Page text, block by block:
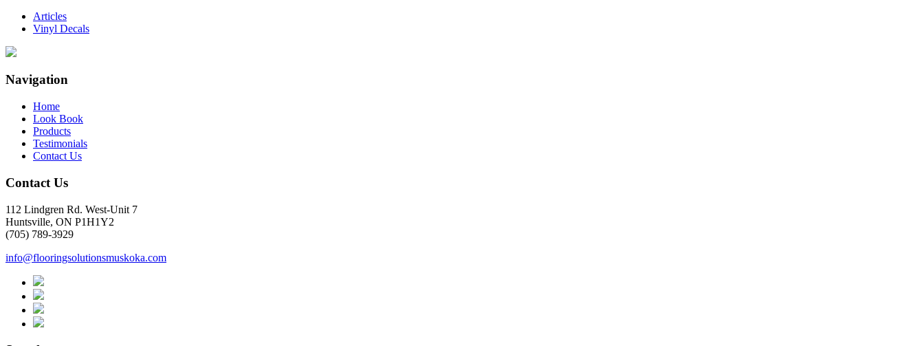
Articles
Vinyl Decals
Navigation
Home
Look Book
Products
Testimonials
Contact Us
Contact Us
112 Lindgren Rd. West-Unit 7
Huntsville, ON P1H1Y2
(705) 789-3929
info@flooringsolutionsmuskoka.com